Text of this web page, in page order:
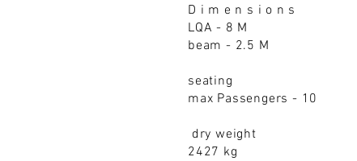
D i m e n s i o n s
LQA - 8 M
beam - 2.5 M
seating
max Passengers - 10
dry weight
2427 kg